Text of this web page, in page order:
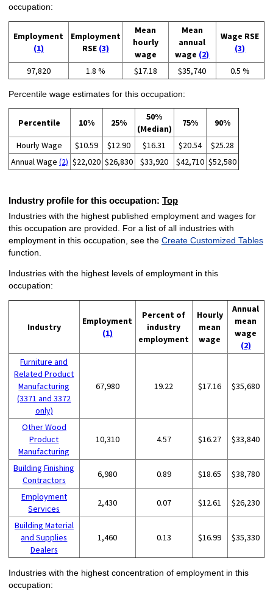
occupation:
Employment
(1)
Employment
RSE (3)
Mean
hourly
wage
Mean
annual
wage (2)
Wage RSE
(3)
97,820 1.8 % $17.18 $35,740 0.5 %
Percentile wage estimates for this occupation:
Percentile 10% 25%
50%
(Median)
75% 90%
Hourly Wage $10.59 $12.90 $16.31 $20.54
$25.28
Annual Wage (2) $22,020 $26,830 $33,920 $42,710 $52,580
Industry profile for this occupation: Top
Industries with the highest published employment and wages for
this occupation are provided. For a list of all industries with
employment in this occupation, see the Create Customized Tables
function.
Industries with the highest levels of employment in this
occupation:
Industry
Employment
(1)
Percent of
industry
employment
Hourly
mean
wage
Annual
mean
wage
(2)
Furniture and
Related Product
Manufacturing
(3371 and 3372
only)
67,980 19.22 $17.16 $35,680
Other Wood
Product
Manufacturing
10,310 4.57 $16.27 $33,840
Building Finishing
Contractors
6,980 0.89 $18.65 $38,780
Employment
Services
2,430 0.07 $12.61 $26,230
Building Material
and Supplies
Dealers
1,460 0.13 $16.99 $35,330
Industries with the highest concentration of employment in this
occupation: